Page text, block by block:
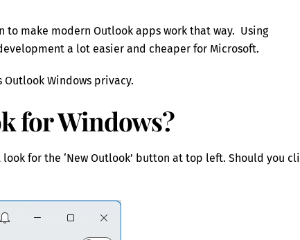
to make modern Outlook apps work that way. Using
a lot easier and cheaper for Microsoft.
Windows privacy.
for Windows?
for the ‘New Outlook’ button at top left. Should you